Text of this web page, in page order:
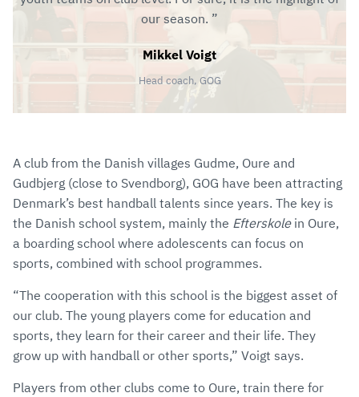
our season.
Mikkel Voigt
Head coach, GOG
A club from the Danish villages Gudme, Oure and
Gudbjerg (close to Svendborg), GOG have been attracting
Denmark’s best handball talents since years. The key is
the Danish school system, mainly the Efterskolein Oure,
a boarding school where adolescents can focus on
sports, combined with school programmes.
“The cooperation with this school is the biggest asset of
our club. The young players come for education and
sports, they learn for their career and their life. They
grow up with handball or other sports,” Voigt says.
Players from other clubs come to Oure, train there for